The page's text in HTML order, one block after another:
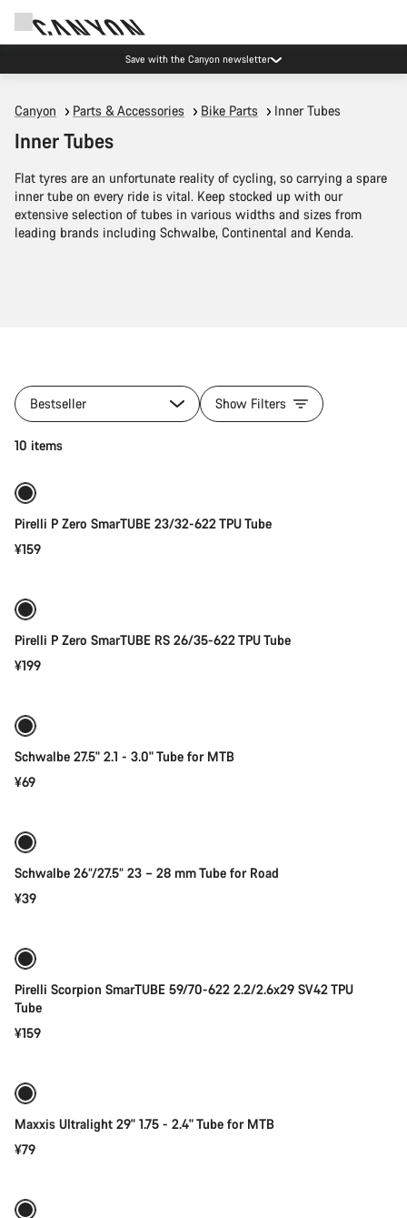
Save with the Canyon newsletter
Canyon Parts & Accessories Bike Parts Inner Tubes
Inner Tubes
Flat tyres are an unfortunate reality of cycling, so carrying a spare
inner tube on every ride is vital. Keep stocked up with our
extensive selection of tubes in various widths and sizes from
leading brands including Schwalbe, Continental and Kenda.
Bestseller Show Filters
10 items
Pirelli P Zero SmarTUBE 23/32-622 TPU Tube
¥159
Pirelli P Zero SmarTUBE RS 26/35-622 TPU Tube
¥199
Schwalbe 27.5" 2.1 - 3.0" Tube for MTB
¥69
Schwalbe 26“/27.5“ 23 – 28 mm Tube for Road
¥39
Pirelli Scorpion SmarTUBE 59/70-622 2.2/2.6x29 SV42 TPU
Tube
¥159
Maxxis Ultralight 29" 1.75 - 2.4" Tube for MTB
¥79